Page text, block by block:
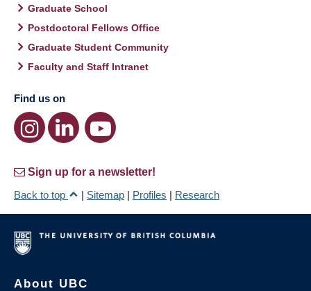
Graduate School
Postdoctoral Fellows Office
Graduate Student Community
Faculty and Staff Intranet
Find us on
Sign up for a newsletter!
Back to top
| Sitemap | Profiles | Research
About UBC